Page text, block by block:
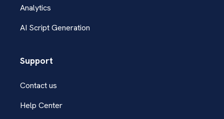
Analytics
AI Script Generation
Support
Contact us
Help Center